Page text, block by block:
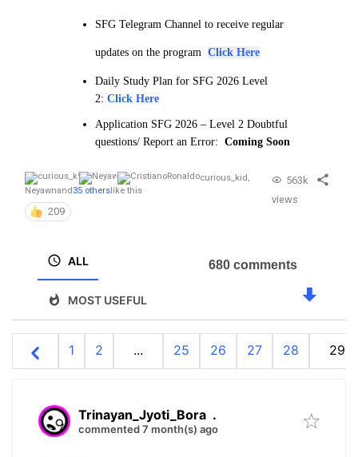
SFG Telegram Channel to receive regular
updates on the program Click Here
Daily Study Plan for SFG 2026 Level
2: Click Here
Application SFG 2026 – Level 2 Doubtful
questions/ Report an Error: Coming Soon
curious_kid,
Neyawnand35 otherslike this
209
563k
views
ALL
MOST USEFUL
680 comments
1 2 ... 25 26 27 28 29
Trinayan_Jyoti_Bora .
commented 7 month(s) ago